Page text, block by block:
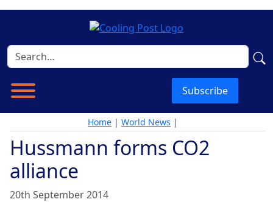
Subscribe
Home | World News |
Hussmann forms CO2
alliance
20th September 2014